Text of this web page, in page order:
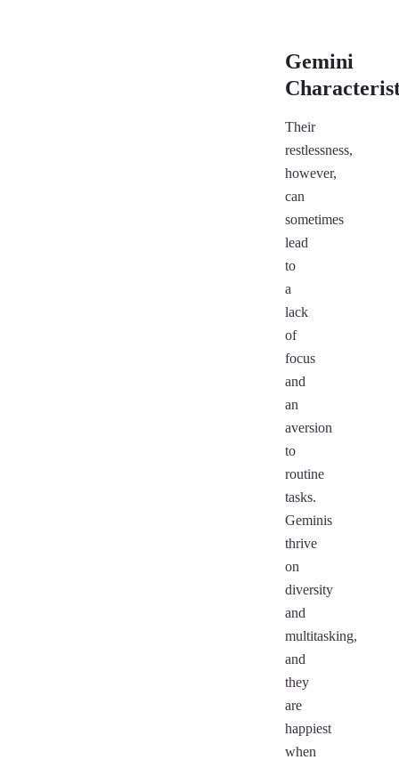
Gemini
Their
restlessness,
however,
can
sometimes
lead
to
a
lack
of
focus
and
an
aversion
to
routine
tasks.
Geminis
thrive
on
diversity
and
multitasking,
and
they
are
happiest
when